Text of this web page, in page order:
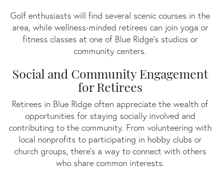
Golf enthusiasts will find several scenic courses in the
area, while wellness-minded retirees can join yoga or
fitness classes at one of Blue Ridge’s studios or
community centers.
Social and Community Engagement
for Retirees
Retirees in Blue Ridge often appreciate the wealth of
opportunities for staying socially involved and
contributing to the community. From volunteering with
local nonprofits to participating in hobby clubs or
church groups, there's a way to connect with others
who share common interests.